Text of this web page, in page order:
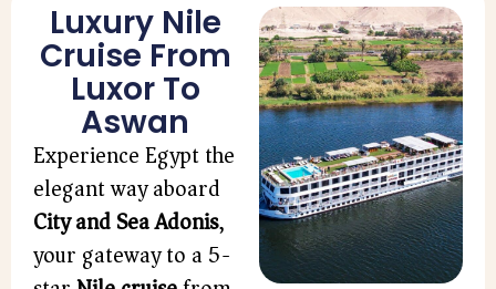
Luxury Nile
Cruise From
Luxor To
Aswan
Experience Egypt the
elegant way aboard
City and Sea Adonis,
your gateway to a 5-